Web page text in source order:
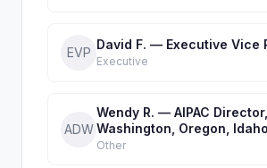
EVP
David F. — Executive Vice
Executive
ADW
Wendy R. — AIPAC Director,
Washington, Oregon,
Other